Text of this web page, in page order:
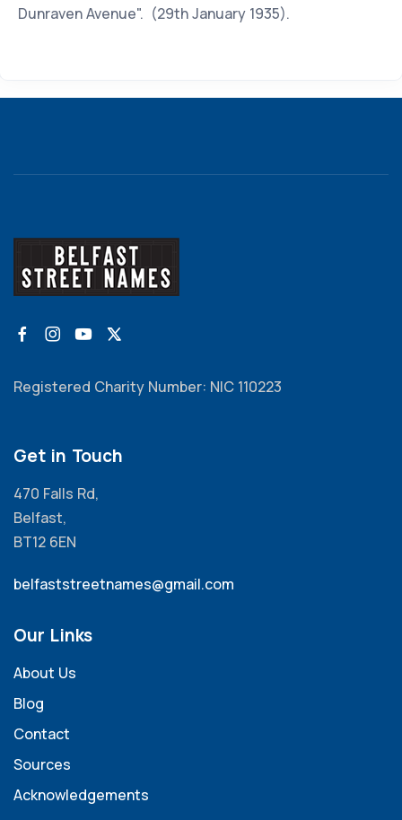
Dunraven Avenue". (29th January 1935).
Registered Charity Number: NIC 110223
Get in Touch
470 Falls Rd,
Belfast,
BT12 6EN
belfaststreetnames@gmail.com
Our Links
About Us
Blog
Contact
Sources
Acknowledgements